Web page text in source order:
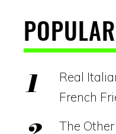
POPULAR
Real
French
The